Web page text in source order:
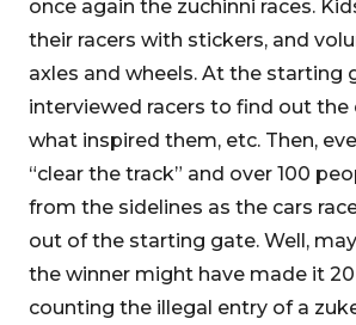
once again the zuchinni races.
their racers with stickers, and
axles and wheels. At the starting
interviewed racers to find out the
what inspired them, etc. Then,
“clear the track” and over 100
from the sidelines as the cars
out of the starting gate. Well,
the winner might have made it
counting the illegal entry of a